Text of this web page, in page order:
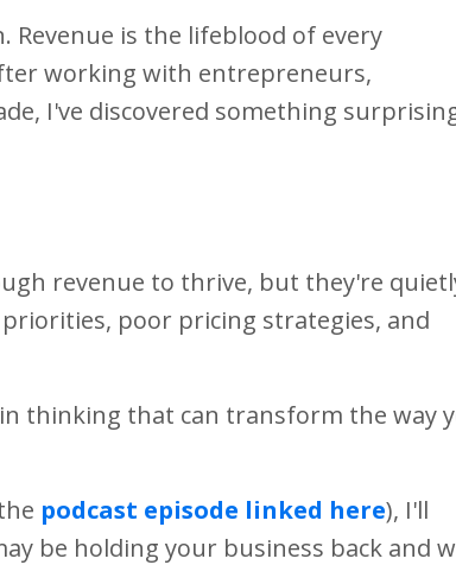
Revenue is the lifeblood of every
working with entrepreneurs,
I've discovered something
revenue to thrive, but they're
poor pricing strategies, and
thinking that can transform the way
podcast episode linked here), I'll
be holding your business back and